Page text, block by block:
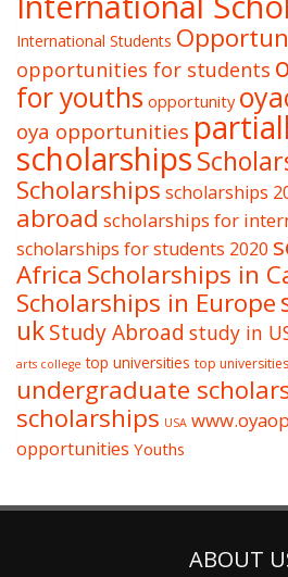
International Students
opportunities for students
for youths opportunity
oya opportunities
scholarships
Scholarships scholarships
abroad scholarships for
scholarships for students 2020
Africa Scholarships in
Scholarships in Europe
ukStudy Abroad study in
arts college top universities top
undergraduate
scholarships USA
opportunities Youths
ABOUT